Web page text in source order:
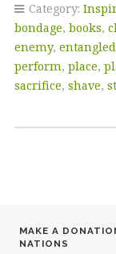
Category:
bondage, books,
enemy, entangled
perform, place,
sacrifice, shave,
MAKE A
NATIONS